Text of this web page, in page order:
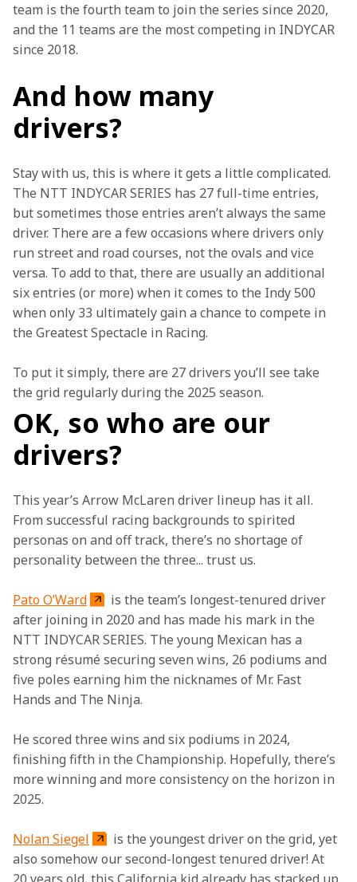
team is the fourth team to join the series since 2020,
and the 11 teams are the most competing in INDYCAR
since 2018.
And how many
drivers?
Stay with us, this is where it gets a little complicated.
The NTT INDYCAR SERIES has 27 full-time entries,
but sometimes those entries aren’t always the same
driver. There are a few occasions where drivers only
run street and road courses, not the ovals and vice
versa. To add to that, there are usually an additional
six entries (or more) when it comes to the Indy 500
when only 33 ultimately gain a chance to compete in
the Greatest Spectacle in Racing.
To put it simply, there are 27 drivers you’ll see take
the grid regularly during the 2025 season.
OK, so who are our
drivers?
This year’s Arrow McLaren driver lineup has it all.
From successful racing backgrounds to spirited
personas on and off track, there’s no shortage of
personality between the three... trust us.
Pato O’Ward
is the team’s longest-tenured driver
after joining in 2020 and has made his mark in the
NTT INDYCAR SERIES. The young Mexican has a
strong résumé securing seven wins, 26 podiums and
five poles earning him the nicknames of Mr. Fast
Hands and The Ninja.
He scored three wins and six podiums in 2024,
finishing fifth in the Championship. Hopefully, there’s
more winning and more consistency on the horizon in
2025.
Nolan Siegel
is the youngest driver on the grid, yet
also somehow our second-longest tenured driver! At